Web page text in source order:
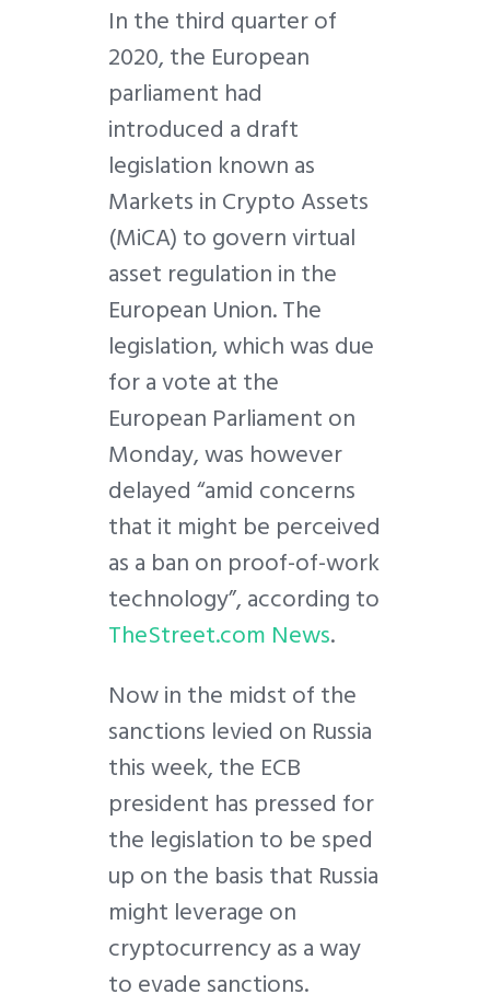
In the third quarter of
2020, the European
parliament had
introduced a draft
legislation known as
Markets in Crypto Assets
(MiCA) to govern virtual
asset regulation in the
European Union. The
legislation, which was due
for a vote at the
European Parliament on
Monday, was however
delayed “amid concerns
that it might be perceived
as a ban on proof-of-work
technology”, according to
TheStreet.com News.
Now in the midst of the
sanctions levied on Russia
this week, the ECB
president has pressed for
the legislation to be sped
up on the basis that Russia
might leverage on
cryptocurrency as a way
to evade sanctions.